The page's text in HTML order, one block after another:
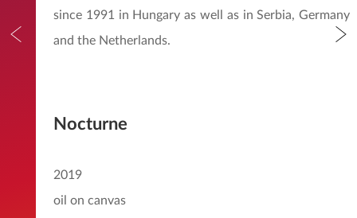
since 1991 in Hungary as well as in Serbia, Germany
and the Netherlands.
Nocturne
2019
oil on canvas